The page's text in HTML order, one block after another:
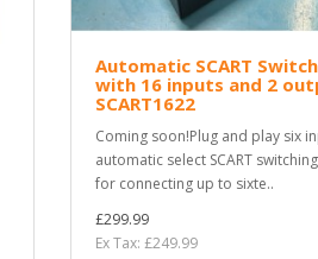
Automatic SCART Switch
with 16 inputs and 2
SCART1622
Coming soon!Plug and play six
automatic select SCART
for connecting up to sixte..
£299.99
Ex Tax: £249.99